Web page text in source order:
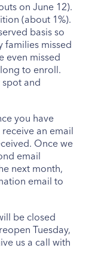
on June 12).
(about 1%).
basis so
families missed
even missed
to enroll.
and
you have
an email
Once we
email
next month,
email to
be closed
Tuesday,
us a call with